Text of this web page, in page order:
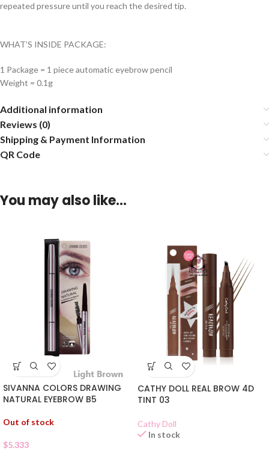
repeated pressure until you reach the desired tip.
WHAT’S INSIDE PACKAGE:
1 Package = 1 piece automatic eyebrow pencil
Weight = 0.1g
Additional information
Reviews (0)
Shipping & Payment Information
QR Code
You may also like…
SIVANNA COLORS DRAWING
NATURAL EYEBROW B5
Out of stock
$5.333
CATHY DOLL REAL BROW 4D
TINT 03
Cathy Doll
In stock